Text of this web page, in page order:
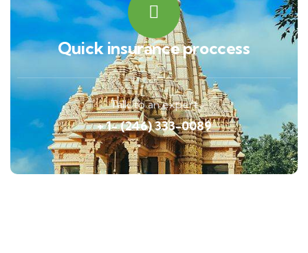
Quick insurance proccess
Talk to an expert
+ 1- (246) 333-0089